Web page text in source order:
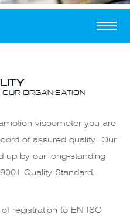
ORGANISATION
viscometer you are
of assured quality. Our
up by our long-standing
Quality Standard.
registration to EN ISO